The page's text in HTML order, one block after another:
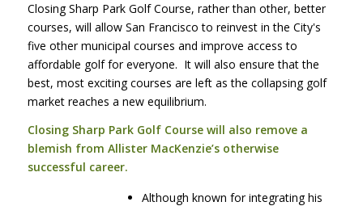
Closing Sharp Park Golf Course, rather than other, better
courses, will allow San Francisco to reinvest in the City's
five other municipal courses and improve access to
affordable golf for everyone. It will also ensure that the
best, most exciting courses are left as the collapsing golf
market reaches a new equilibrium.
Closing Sharp Park Golf Course will also remove a
blemish from Allister MacKenzie’s otherwise
successful career.
Although known for integrating his